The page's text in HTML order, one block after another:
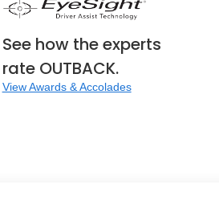
See how the experts
rate OUTBACK.
View Awards & Accolades